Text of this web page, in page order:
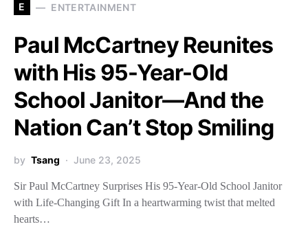
E ENTERTAINMENT
Paul McCartney Reunites
with His 95-Year-Old
School Janitor—And the
Nation Can’t Stop Smiling
by Tsang June 23, 2025
Sir Paul McCartney Surprises His 95-Year-Old School Janitor
with Life-Changing Gift In a heartwarming twist that melted
hearts…